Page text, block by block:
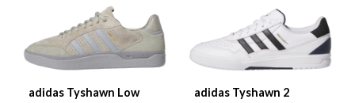
adidas Tyshawn Low
adidas Tyshawn 2